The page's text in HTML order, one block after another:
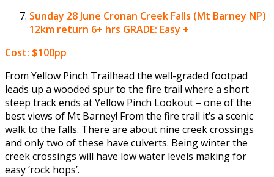
Sunday 28 June Cronan Creek Falls (Mt Barney NP)
12km return 6+ hrs GRADE: Easy +
Cost: $100pp
From Yellow Pinch Trailhead the well-graded footpad
leads up a wooded spur to the fire trail where a short
steep track ends at Yellow Pinch Lookout – one of the
best views of Mt Barney! From the fire trail it’s a scenic
walk to the falls. There are about nine creek crossings
and only two of these have culverts. Being winter the
creek crossings will have low water levels making for
easy ‘rock hops’.